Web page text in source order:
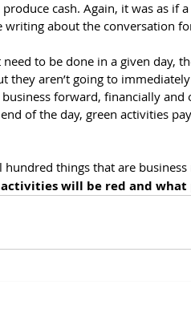
cash. Again, it was as if
writing about the conversation
to be done in a given day,
they aren’t going to
forward, financially and
of the day, green activities
hundred things that are business
will be red and what